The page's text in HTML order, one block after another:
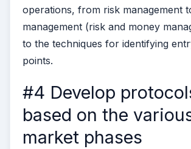
operations, from risk management
management (risk and money
to the techniques for identifying
points.
#4 Develop
based on the
market phases